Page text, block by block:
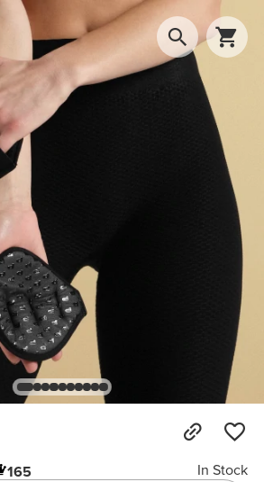
165
In Stock